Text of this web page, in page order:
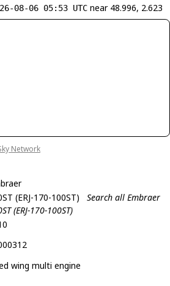
08-06 05:53 UTC near 48.996, 2.623
Network
(ERJ-170-100ST)
Search all Embraer
(ERJ-170-100ST)
wing multi engine